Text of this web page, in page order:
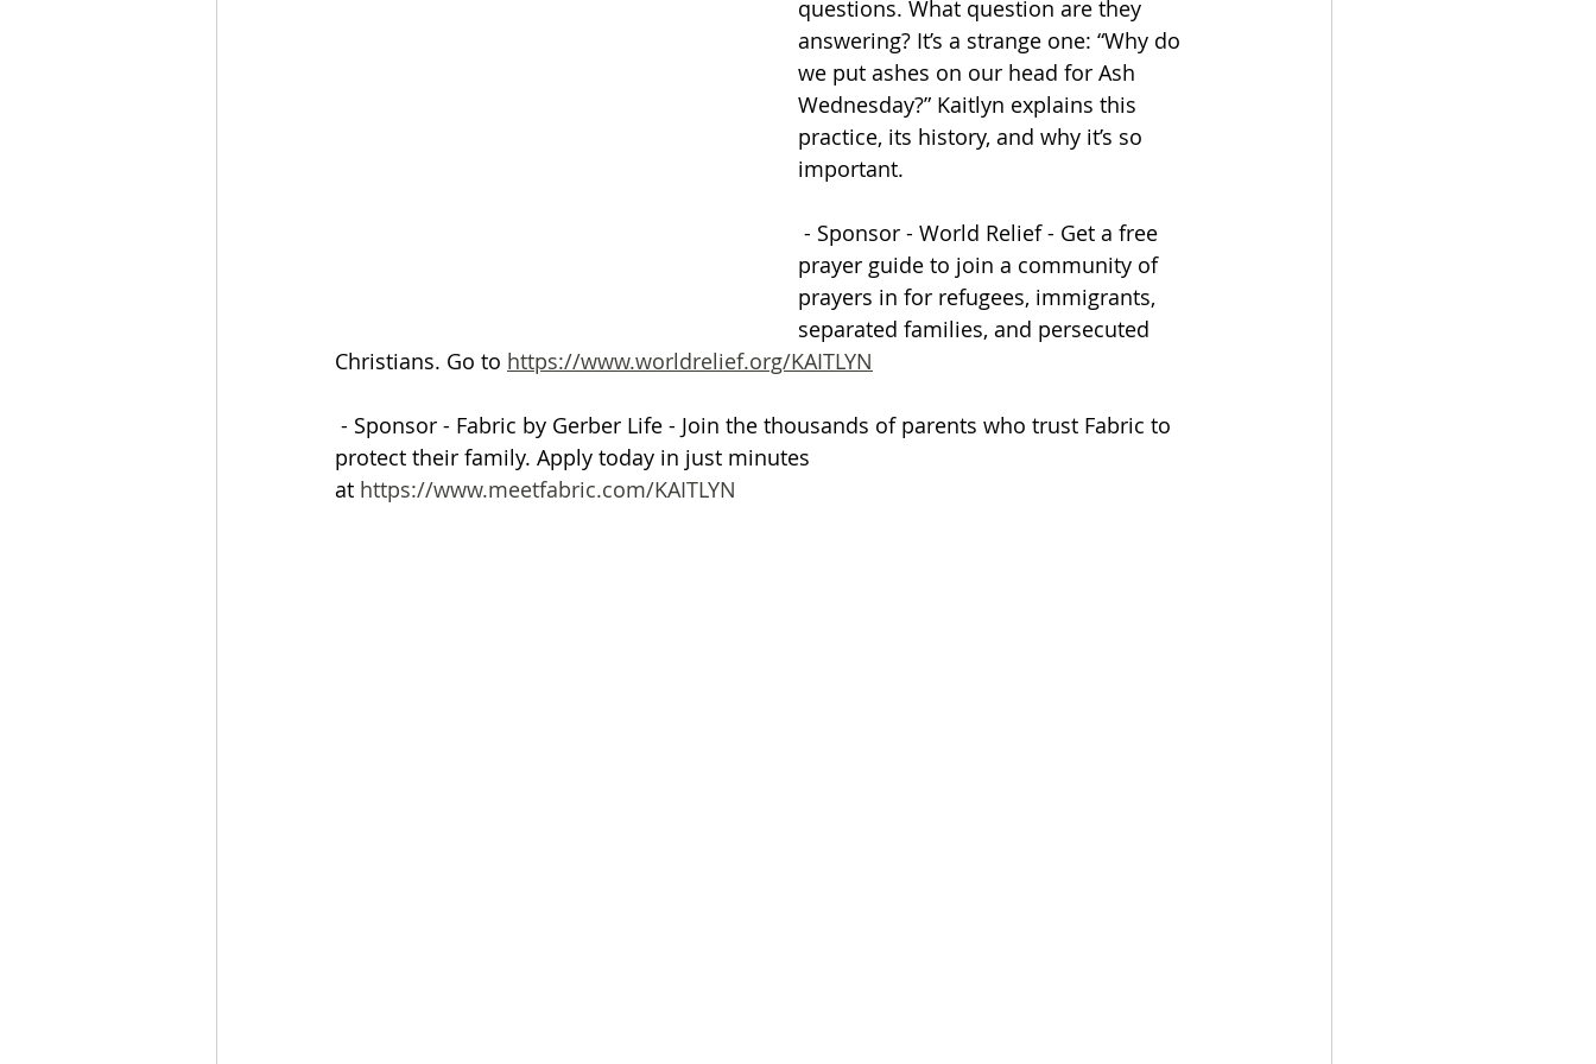
Between Christ and Caesar Events
66 Verses to Explain the Bible
questions. What question are they
answering? It’s a strange one: “Why do
we put ashes on our head for Ash
Wednesday?” Kaitlyn explains this
practice, its history, and why it’s so
important.
- Sponsor - World Relief - Get a free
prayer guide to join a community of
prayers in for refugees, immigrants,
separated families, and persecuted
Christians. Go to https://www.worldrelief.org/KAITLYN
- Sponsor - Fabric by Gerber Life - Join the thousands of parents who trust Fabric to
protect their family. Apply today in just minutes
at https://www.meetfabric.com/KAITLYN